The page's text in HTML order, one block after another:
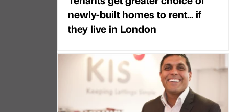
newly-built homes to rent... if
they live in London